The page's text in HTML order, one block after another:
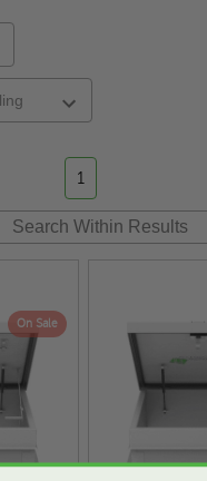
1
On Sale